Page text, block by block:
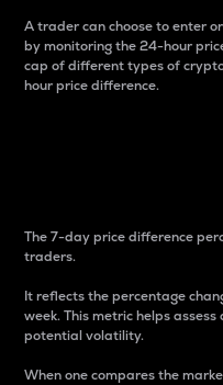
A trader can choose to enter
by monitoring the 24-hour
cap of different types of
hour price difference.
The 7-day price difference
traders.
It reflects the percentage
week. This metric helps
potential volatility.
When one compares the